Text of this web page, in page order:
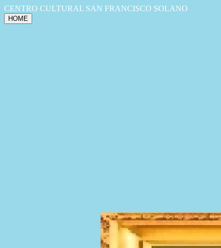
CENTRO CULTURAL SAN FRANCISCO SOLANO
HOME